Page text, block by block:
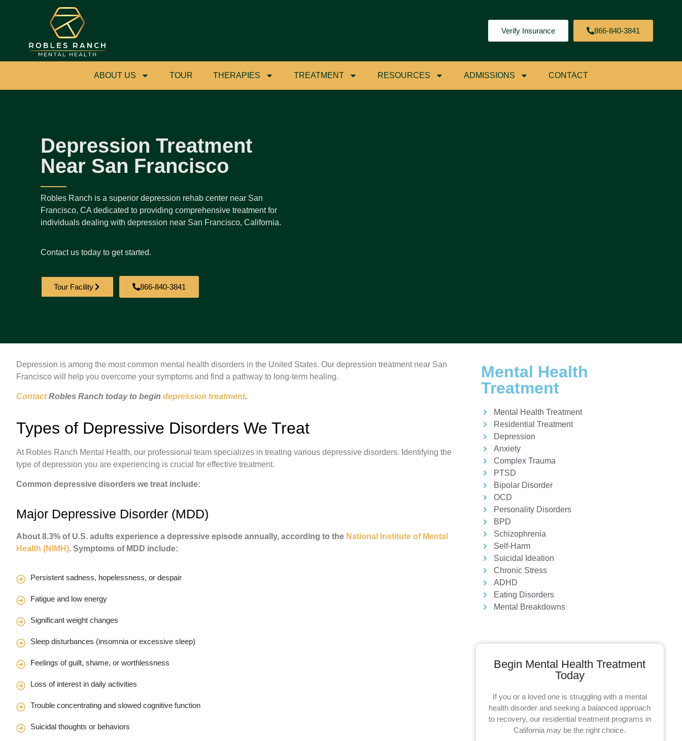
Verify Insurance 866-840-3841
ABOUT US TOUR THERAPIES TREATMENT RESOURCES ADMISSIONS CONTACT
Depression Treatment
Near San Francisco
Robles Ranch is a superior depression rehab center near San
Francisco, CA dedicated to providing comprehensive treatment for
individuals dealing with depression near San Francisco, California.
Contact us today to get started.
Tour Facility 866-840-3841
Depression is among the most common mental health disorders in the United States. Our depression treatment near San
Francisco will help you overcome your symptoms and find a pathway to long-term healing.
ContactRobles Ranch today to begin depression treatment.
Types of Depressive Disorders We Treat
At Robles Ranch Mental Health, our professional team specializes in treating various depressive disorders. Identifying the
type of depression you are experiencing is crucial for effective treatment.
Common depressive disorders we treat include:
Major Depressive Disorder (MDD)
About 8.3% of U.S. adults experience a depressive episode annually, according to the National Institute of Mental
Health (NIMH). Symptoms of MDD include:
Persistent sadness, hopelessness, or despair
Fatigue and low energy
Significant weight changes
Sleep disturbances (insomnia or excessive sleep)
Feelings of guilt, shame, or worthlessness
Loss of interest in daily activities
Trouble concentrating and slowed cognitive function
Suicidal thoughts or behaviors
Mental Health
Treatment
Mental Health Treatment
Residential Treatment
Depression
Anxiety
Complex Trauma
PTSD
Bipolar Disorder
OCD
Personality Disorders
BPD
Schizophrenia
Self-Harm
Suicidal Ideation
Chronic Stress
ADHD
Eating Disorders
Mental Breakdowns
Begin Mental Health Treatment
Today
If you or a loved one is struggling with a mental
health disorder and seeking a balanced approach
to recovery, our residential treatment programs in
California may be the right choice.